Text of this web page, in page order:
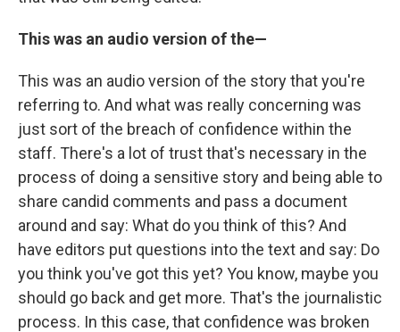
This was an audio version of the—
This was an audio version of the story that you're
referring to. And what was really concerning was
just sort of the breach of confidence within the
staff. There's a lot of trust that's necessary in the
process of doing a sensitive story and being able to
share candid comments and pass a document
around and say: What do you think of this? And
have editors put questions into the text and say: Do
you think you've got this yet? You know, maybe you
should go back and get more. That's the journalistic
process. In this case, that confidence was broken